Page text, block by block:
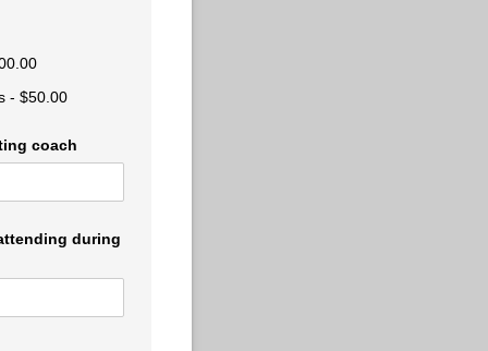
$50.00
coach
during